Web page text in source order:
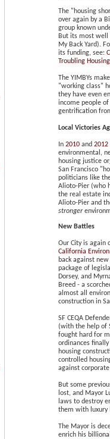
The "housing
over again by a
group known
But its most well
My Back Yard).
its funding, see:
Troubling
The YIMBYs
"working class"
they have even
income people
gentrification
Local Victories
In 2010 and 2012
environmental,
housing justice
San Francisco
politicians like
Alioto-Pier (who
the real estate
Alioto-Pier and
stronger
New Battles
Our City is again
California
back against
package of
Dorsey, and
Breed - a
almost all
construction in
SF CEQA
(with the help of
fought hard for
ordinances
housing
controlled
against
But some
lost, and Mayor
laws to destroy
them with luxury
The Mayor is
enrich his